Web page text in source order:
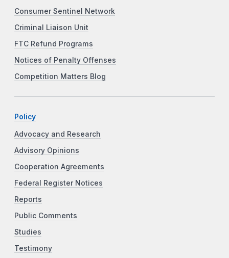
Consumer Sentinel Network
Criminal Liaison Unit
FTC Refund Programs
Notices of Penalty Offenses
Competition Matters Blog
Policy
Advocacy and Research
Advisory Opinions
Cooperation Agreements
Federal Register Notices
Reports
Public Comments
Studies
Testimony